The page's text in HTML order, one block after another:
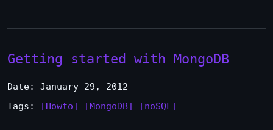
Getting started with MongoDB
Date: January 29, 2012
Tags:
[Howto] [MongoDB] [noSQL]